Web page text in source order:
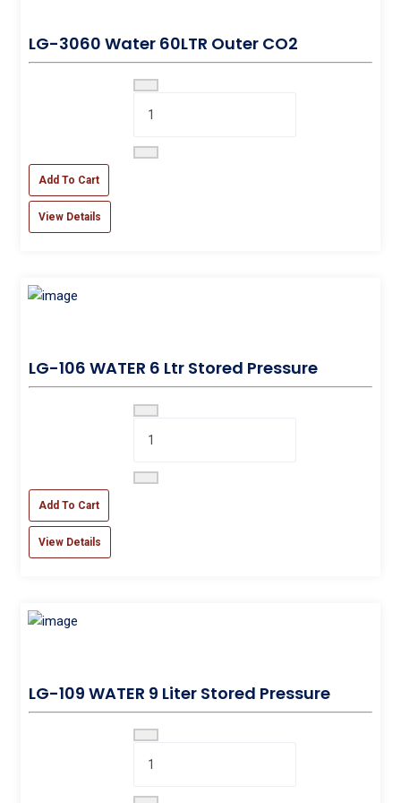
LG-3060 Water 60LTR Outer CO2
Add To Cart
View Details
LG-106 WATER 6 Ltr Stored Pressure
Add To Cart
View Details
LG-109 WATER 9 Liter Stored Pressure